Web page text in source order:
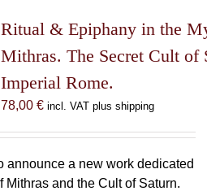
Ritual & Epiphany in the
Mithras. The Secret Cult of
Imperial Rome.
78,00 € incl. VAT plus shipping
announce a new work dedicated
Mithras and the Cult of Saturn.